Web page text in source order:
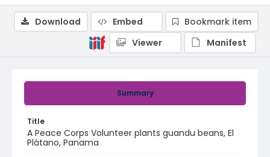
Summary
Title
A Peace Corps Volunteer plants guandu beans, El
Plátano, Panama
Download Embed
Bookmark item
Viewer
Manifest